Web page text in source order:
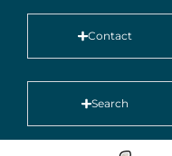
Contact
Search